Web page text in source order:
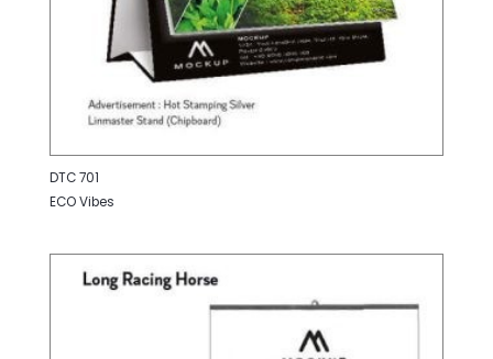
DTC 701
ECO Vibes